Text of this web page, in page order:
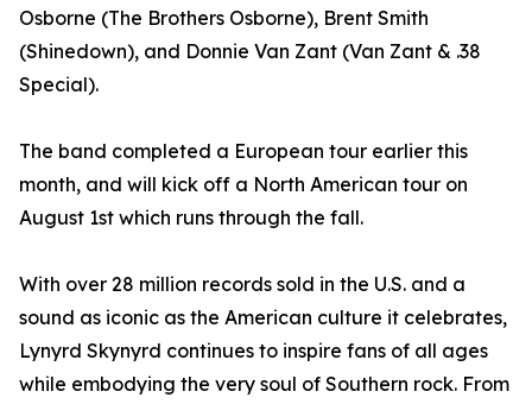
Osborne (The Brothers Osborne), Brent Smith
(Shinedown), and Donnie Van Zant (Van Zant & .38
Special).
The band completed a European tour earlier this
month, and will kick off a North American tour on
August 1st which runs through the fall.
With over 28 million records sold in the U.S. and a
sound as iconic as the American culture it celebrates,
Lynyrd Skynyrd continues to inspire fans of all ages
while embodying the very soul of Southern rock. From